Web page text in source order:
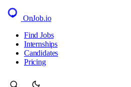
OnJob.io
Find Jobs
Internships
Candidates
Pricing